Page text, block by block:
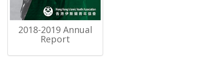
2018-2019 Annual
Report